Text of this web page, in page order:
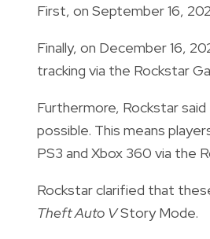
First, on September 16,
Finally, on December 16,
tracking via the Rockstar
Furthermore, Rockstar
possible. This means
PS3 and Xbox 360 via the
Rockstar clarified that
Theft Auto VStory Mode.